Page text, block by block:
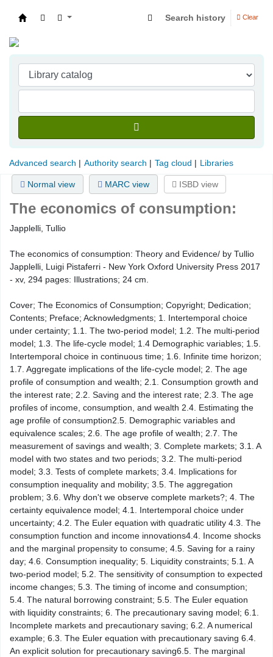
Search history Clear
Advanced search Authority search Tag cloud Libraries
Normal view MARC view ISBD view
The economics of consumption:
Japplelli, Tullio
The economics of consumption: Theory and Evidence/ by Tullio
Japplelli, Luigi Pistaferri - New York Oxford University Press 2017
- xv, 294 pages: Illustrations; 24 cm.
Cover; The Economics of Consumption; Copyright; Dedication;
Contents; Preface; Acknowledgments; 1. Intertemporal choice
under certainty; 1.1. The two-​period model; 1.2. The multi-​period
model; 1.3. The life-​cycle model; 1.4 Demographic variables; 1.5.
Intertemporal choice in continuous time; 1.6. Infinite time horizon;
1.7. Aggregate implications of the life-​cycle model; 2. The age
profile of consumption and wealth; 2.1. Consumption growth and
the interest rate; 2.2. Saving and the interest rate; 2.3. The age
profiles of income, consumption, and wealth 2.4. Estimating the
age profile of consumption2.5. Demographic variables and
equivalence scales; 2.6. The age profile of wealth; 2.7. The
measurement of savings and wealth; 3. Complete markets; 3.1. A
model with two states and two periods; 3.2. The multi-​period
model; 3.3. Tests of complete markets; 3.4. Implications for
consumption inequality and mobility; 3.5. The aggregation
problem; 3.6. Why don't we observe complete markets?; 4. The
certainty equivalence model; 4.1. Intertemporal choice under
uncertainty; 4.2. The Euler equation with quadratic utility 4.3. The
consumption function and income innovations4.4. Income shocks
and the marginal propensity to consume; 4.5. Saving for a rainy
day; 4.6. Consumption inequality; 5. Liquidity constraints; 5.1. A
two-​period model; 5.2. The sensitivity of consumption to expected
income changes; 5.3. The timing of income and consumption;
5.4. The natural borrowing constraint; 5.5. The Euler equation
with liquidity constraints; 6. The precautionary saving model; 6.1.
Incomplete markets and precautionary saving; 6.2. A numerical
example; 6.3. The Euler equation with precautionary saving 6.4.
An explicit solution for precautionary saving6.5. The marginal